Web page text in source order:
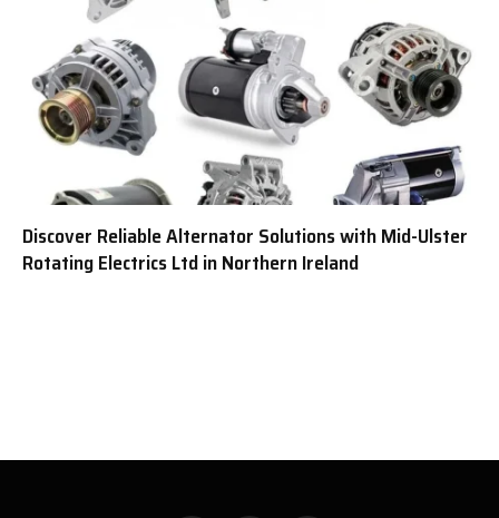
Discover Reliable Alternator Solutions with Mid-Ulster
Rotating Electrics Ltd in Northern Ireland